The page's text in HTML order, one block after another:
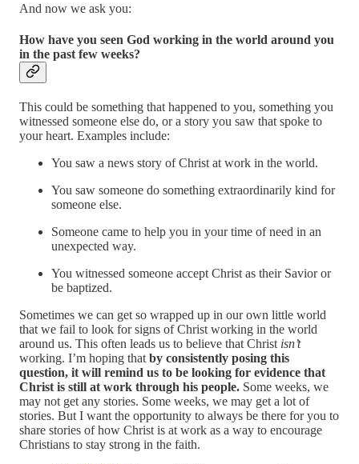
And now we ask you:
How have you seen God working in the world around you
in the past few weeks?
This could be something that happened to you, something you
witnessed someone else do, or a story you saw that spoke to
your heart. Examples include:
You saw a news story of Christ at work in the world.
You saw someone do something extraordinarily kind for
someone else.
Someone came to help you in your time of need in an
unexpected way.
You witnessed someone accept Christ as their Savior or
be baptized.
Sometimes we can get so wrapped up in our own little world
that we fail to look for signs of Christ working in the world
around us. This often leads us to believe that Christ isn’t
working. I’m hoping thatby consistently posing this
question, it will remind us to be looking for evidence that
Christ is still at work through his people. Some weeks, we
may not get any stories. Some weeks, we may get a lot of
stories. But I want the opportunity to always be there for you to
share stories of how Christ is at work as a way to encourage
Christians to stay strong in the faith.